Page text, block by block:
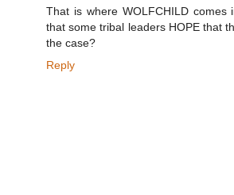
That is where WOLFCHILD comes
that some tribal leaders HOPE that
the case?
Reply